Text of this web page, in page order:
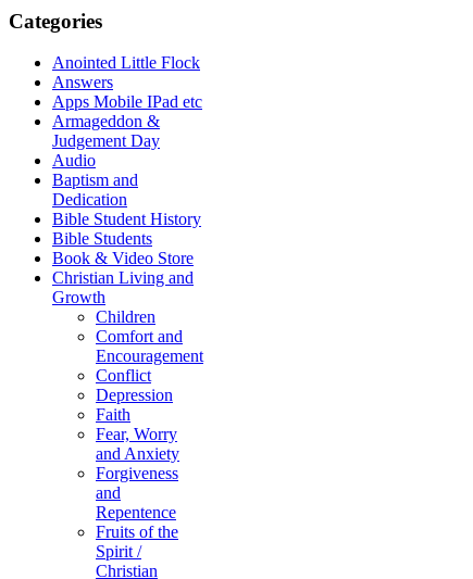
Categories
Anointed Little Flock
Answers
Apps Mobile IPad etc
Armageddon &
Judgement Day
Audio
Baptism and
Dedication
Bible Student History
Bible Students
Book & Video Store
Christian Living and
Growth
Children
Comfort and
Encouragement
Conflict
Depression
Faith
Fear, Worry
and Anxiety
Forgiveness
and
Repentence
Fruits of the
Spirit /
Christian